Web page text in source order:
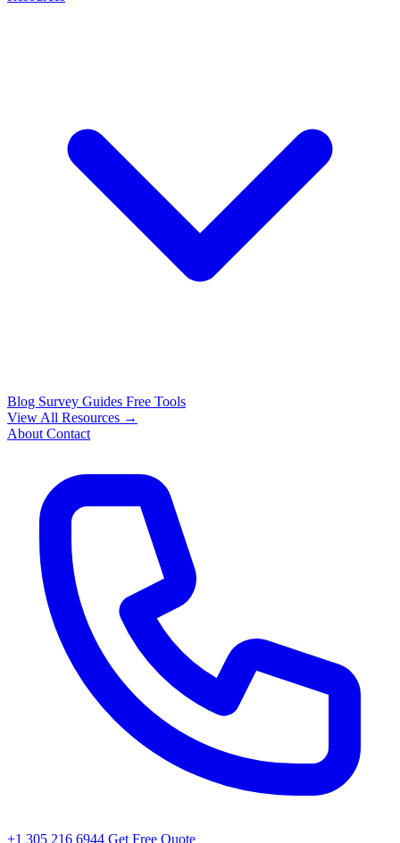
Blog Survey Guides Free Tools
View All Resources →
About Contact
+1 305 216 6944 Get Free Quote